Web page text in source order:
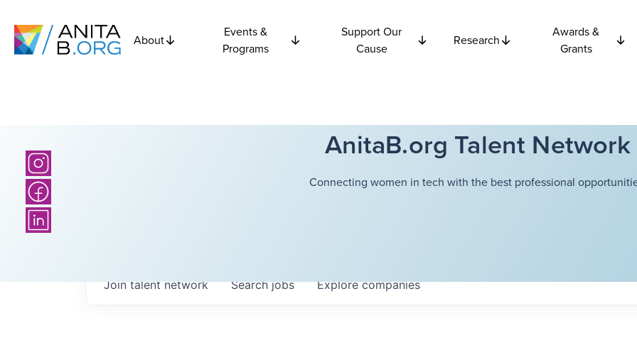
About
Events &
Programs
Support Our
Cause
Research
Awards &
Grants
AnitaB.org Talent Network
Connecting women in tech with the best professional
Searchjobs Explorecompanies
Join talent network